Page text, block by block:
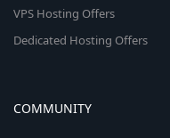
VPS Hosting Offers
Dedicated Hosting Offers
COMMUNITY